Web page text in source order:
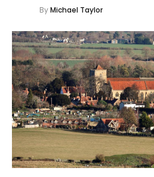
ByMichael Taylor